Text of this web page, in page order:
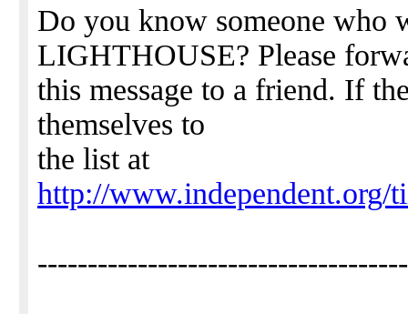
Do you know someone who
LIGHTHOUSE? Please
this message to a friend. If
themselves to
the list at
http://www.independent.org/